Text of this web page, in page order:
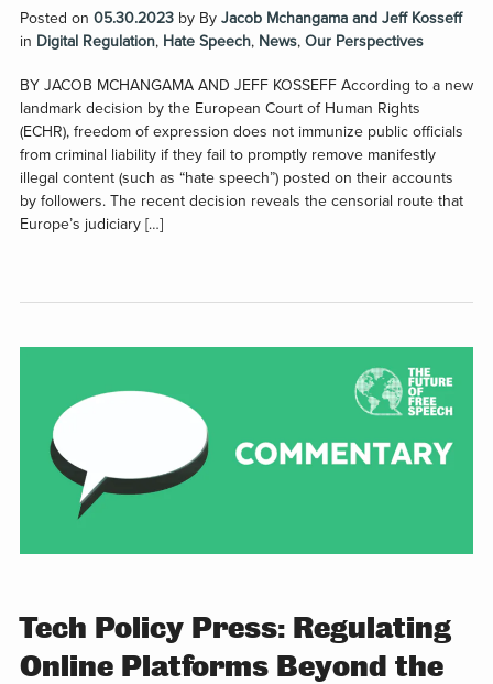
Posted on 05.30.2023by By Jacob Mchangama and Jeff Kosseff
in Digital Regulation, Hate Speech, News, Our Perspectives
BY JACOB MCHANGAMA AND JEFF KOSSEFF According to a new
landmark decision by the European Court of Human Rights
(ECHR), freedom of expression does not immunize public officials
from criminal liability if they fail to promptly remove manifestly
illegal content (such as “hate speech”) posted on their accounts
by followers. The recent decision reveals the censorial route that
Europe’s judiciary […]
Tech Policy Press: Regulating
Online Platforms Beyond the